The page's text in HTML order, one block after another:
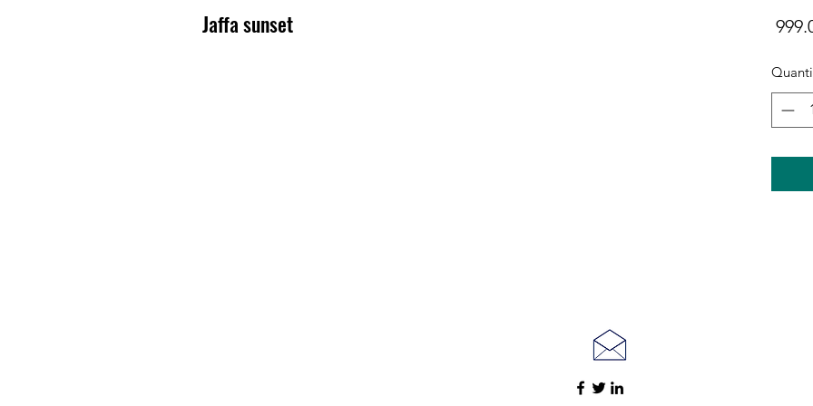
Jaffa sunset